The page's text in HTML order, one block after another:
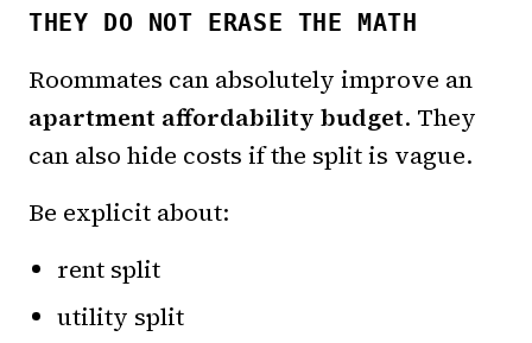
THEY DO NOT ERASE THE MATH
Roommates can absolutely improve an
apartment affordability budget. They
can also hide costs if the split is vague.
Be explicit about:
rent split
utility split